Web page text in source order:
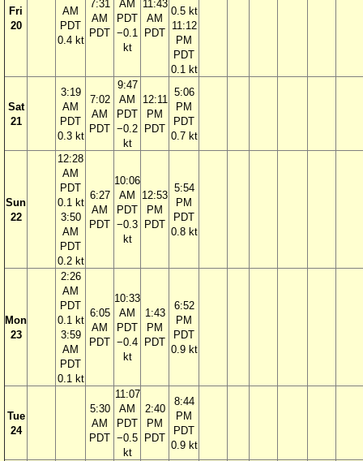
Fri
20
AM
PDT
0.4 kt
7:31
AM
PDT
AM
PDT
−0.1
kt
11:43
AM
PDT
0.5 kt
11:12
PM
PDT
0.1 kt
Sat
21
3:19
AM
PDT
0.3 kt
7:02
AM
PDT
9:47
AM
PDT
−0.2
kt
12:11
PM
PDT
5:06
PM
PDT
0.7 kt
Sun
22
12:28
AM
PDT
0.1 kt
3:50
AM
PDT
0.2 kt
6:27
AM
PDT
10:06
AM
PDT
−0.3
kt
12:53
PM
PDT
5:54
PM
PDT
0.8 kt
Mon
23
2:26
AM
PDT
0.1 kt
3:59
AM
PDT
0.1 kt
6:05
AM
PDT
10:33
AM
PDT
−0.4
kt
1:43
PM
PDT
6:52
PM
PDT
0.9 kt
Tue
24
5:30
AM
PDT
11:07
AM
PDT
−0.5
kt
2:40
PM
PDT
8:44
PM
PDT
0.9 kt